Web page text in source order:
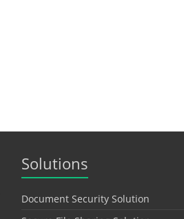
Solutions
Document Security Solution